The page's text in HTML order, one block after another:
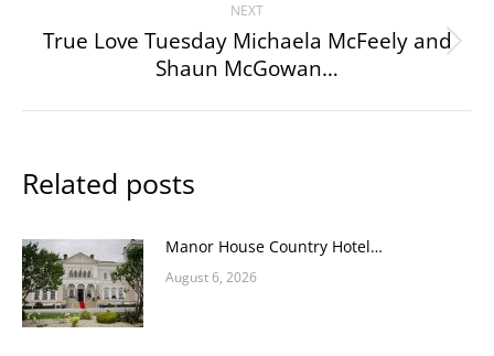
NEXT
Next
post:
True Love Tuesday Michaela McFeely and
Shaun McGowan…
Related posts
Manor House Country Hotel…
August 6, 2026